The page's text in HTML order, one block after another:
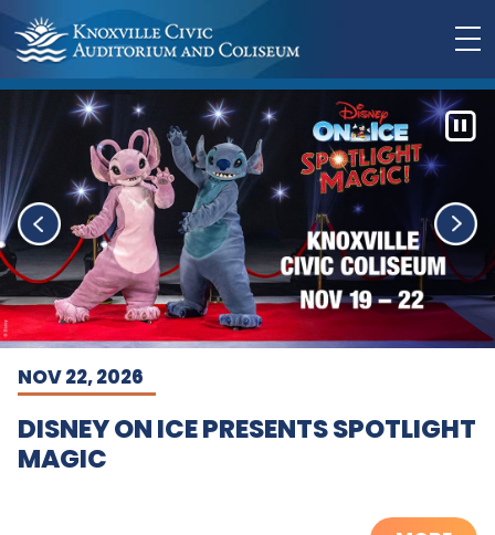
NOV 22, 2026
DISNEY ON ICE PRESENTS SPOTLIGHT
MAGIC